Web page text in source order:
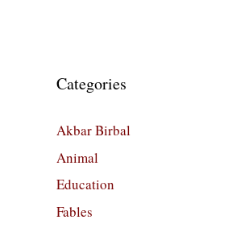
Categories
Akbar Birbal
Animal
Education
Fables